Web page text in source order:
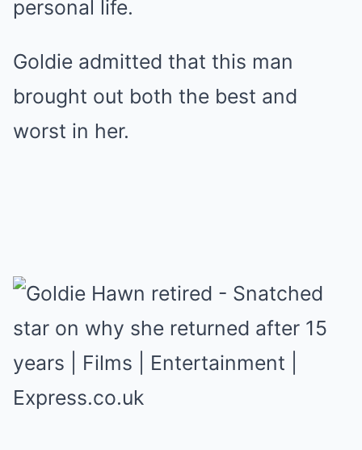
personal life.
Goldie admitted that this man
brought out both the best and
worst in her.